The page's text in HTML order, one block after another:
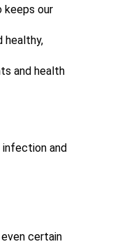
keeps our
healthy,
and health
and
certain